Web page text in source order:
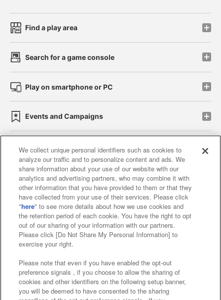
Find a play area
Search for a game console
Play on smartphone or PC
Events and Campaigns
Affiliate Sustainability site policy privacy policy
Web accessibility policy and verification results
Together with our business partners
About the provision of food
Customer Harassment Response Policy
Frequently Asked Questions / Inquiries
We collect unique personal identifiers such as cookies to
analyze our traffic and to personalize content and ads. We
share information about your use of our website with our
analytics and advertising partners, who may combine it with
other information that you have provided to them or that they
have collected from your use of their services. Please click
"here" to see more details about how we use cookies and
the retention period of each cookie. You have the right to opt
out of our sharing of your information with our partners.
Please click [Do Not Share My Personal Information] to
exercise your right.
Please note that even if you have enabled the opt-out
preference signals , if you choose to allow the sharing of
cookies and other identifiers on the following setup banner,
you will be deemed to have consented to the sharing